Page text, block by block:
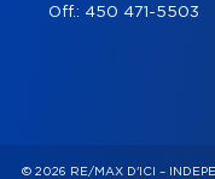
Off.: 450 471-5503
© 2026 RE/MAX D'ICI –